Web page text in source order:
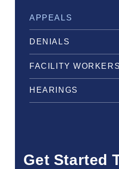
APPEALS
DENIALS
FACILITY WORKERS
HEARINGS
Get Started